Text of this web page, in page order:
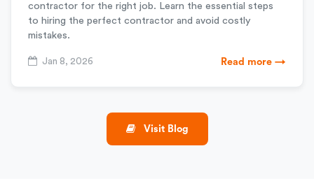
contractor for the right job. Learn the essential steps
to hiring the perfect contractor and avoid costly
mistakes.
Jan 8, 2026 Read more →
Visit Blog